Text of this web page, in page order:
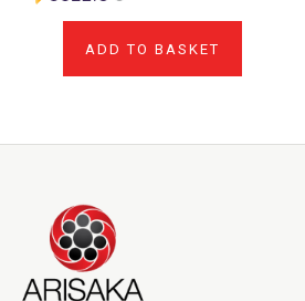
ADD TO BASKET